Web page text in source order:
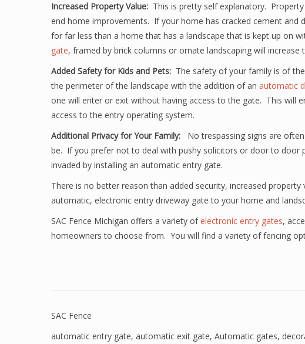
Increased Property Value: This is pretty self explanatory.
end home improvements. If your home has cracked cement and
for far less than a home that has a landscape that is kept up on
gate, framed by brick columns or ornate landscaping will increase
Added Safety for Kids and Pets: The safety of your family is of
the perimeter of the landscape with the addition of an automatic
one will enter or exit without having access to the gate. This will
access to the entry operating system.
Additional Privacy for Your Family: No trespassing signs are
be. If you prefer not to deal with pushy solicitors or door to door
invaded by installing an automatic entry gate.
There is no better reason than added security, increased
automatic, electronic entry driveway gate to your home and
SAC Fence Michigan offers a variety ofelectronic entry gates,
homeowners to choose from. You will find a variety of fencing
SAC Fence
automatic entry gate, automatic exit gate, Automatic gates,